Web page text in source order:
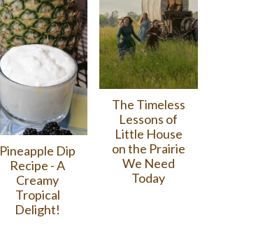
Pineapple Dip
Recipe - A
Creamy
Tropical
Delight!
The Timeless
Lessons of
Little House
on the Prairie
We Need
Today